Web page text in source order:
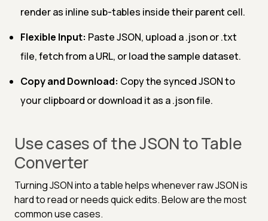
render as inline sub-tables inside their parent cell.
Flexible Input: Paste JSON, upload a .json or .txt
file, fetch from a URL, or load the sample dataset.
Copy and Download: Copy the synced JSON to
your clipboard or download it as a .json file.
Use cases of the JSON to Table
Converter
Turning JSON into a table helps whenever raw JSON is
hard to read or needs quick edits. Below are the most
common use cases.